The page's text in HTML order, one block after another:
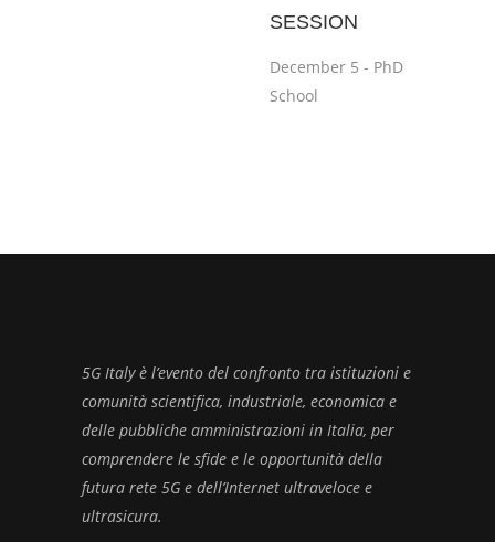
SESSION
December 5 - PhD
School
5G Italy è l’evento del confronto tra istituzioni e
comunità scientifica, industriale, economica e
delle pubbliche amministrazioni in Italia, per
comprendere le sfide e le opportunità della
futura rete 5G e dell’Internet ultraveloce e
ultrasicura.